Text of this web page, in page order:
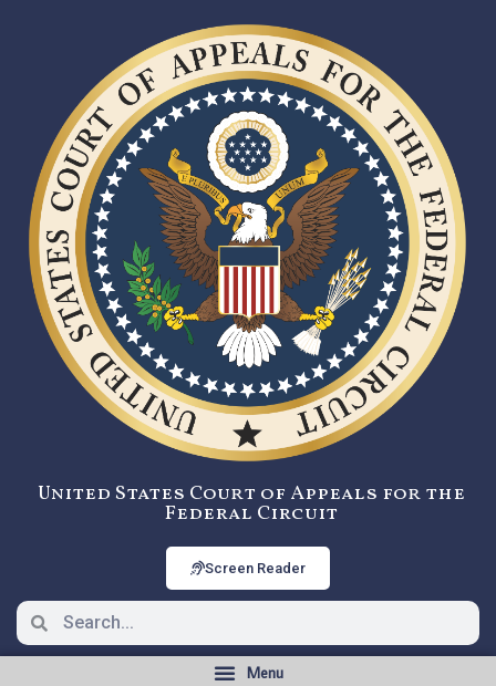
United States Court of Appeals for the
Federal Circuit
Screen Reader